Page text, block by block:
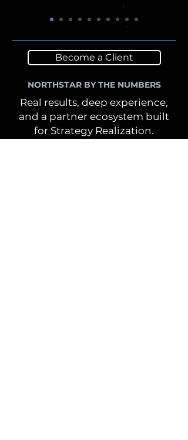
Become a Client
NORTHSTAR BY THE NUMBERS
Real results, deep experience,
and a partner ecosystem built
for Strategy Realization.